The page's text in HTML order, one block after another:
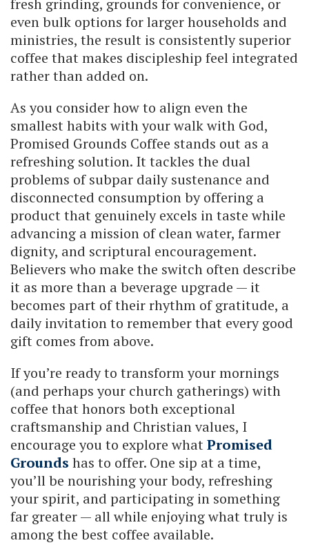
fresh grinding, grounds for convenience, or
even bulk options for larger households and
ministries, the result is consistently superior
coffee that makes discipleship feel integrated
rather than added on.
As you consider how to align even the
smallest habits with your walk with God,
Promised Grounds Coffee stands out as a
refreshing solution. It tackles the dual
problems of subpar daily sustenance and
disconnected consumption by offering a
product that genuinely excels in taste while
advancing a mission of clean water, farmer
dignity, and scriptural encouragement.
Believers who make the switch often describe
it as more than a beverage upgrade — it
becomes part of their rhythm of gratitude, a
daily invitation to remember that every good
gift comes from above.
If you’re ready to transform your mornings
(and perhaps your church gatherings) with
coffee that honors both exceptional
craftsmanship and Christian values, I
encourage you to explore whatPromised
Grounds has to offer. One sip at a time,
you’ll be nourishing your body, refreshing
your spirit, and participating in something
far greater — all while enjoying what truly is
among the best coffee available.